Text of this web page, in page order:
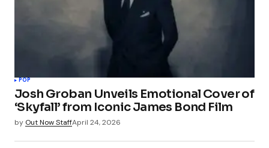
POP
Josh Groban Unveils Emotional Cover of
‘Skyfall’ from Iconic James Bond Film
by Out Now StaffApril 24, 2026